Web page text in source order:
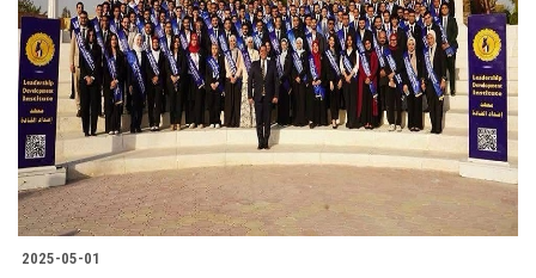
2025-05-01